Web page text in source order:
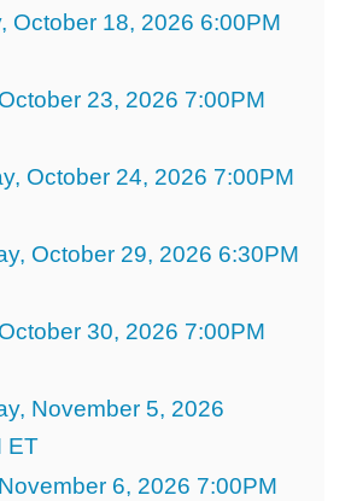
October 18, 2026 6:00PM
23, 2026 7:00PM
October 24, 2026 7:00PM
October 29, 2026 6:30PM
30, 2026 7:00PM
November 5, 2026
ET
6, 2026 7:00PM